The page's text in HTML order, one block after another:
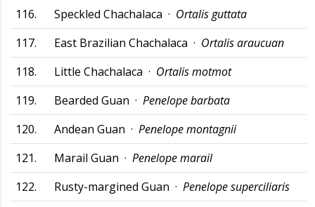
116.
Speckled Chachalaca · Ortalis guttata
117.
East Brazilian Chachalaca · Ortalis araucuan
118.
Little Chachalaca · Ortalis motmot
119.
Bearded Guan · Penelope barbata
120.
Andean Guan · Penelope montagnii
121.
Marail Guan · Penelope marail
122.
Rusty-margined Guan · Penelope superciliaris